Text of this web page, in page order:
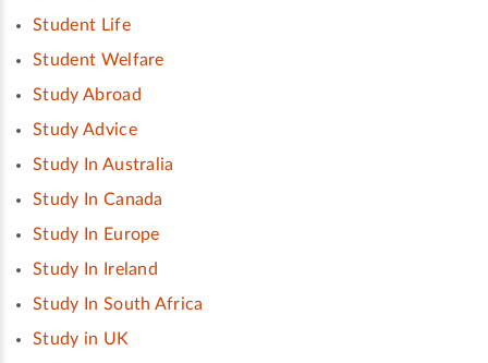
Student Life
Student Welfare
Study Abroad
Study Advice
Study In Australia
Study In Canada
Study In Europe
Study In Ireland
Study In South Africa
Study in UK